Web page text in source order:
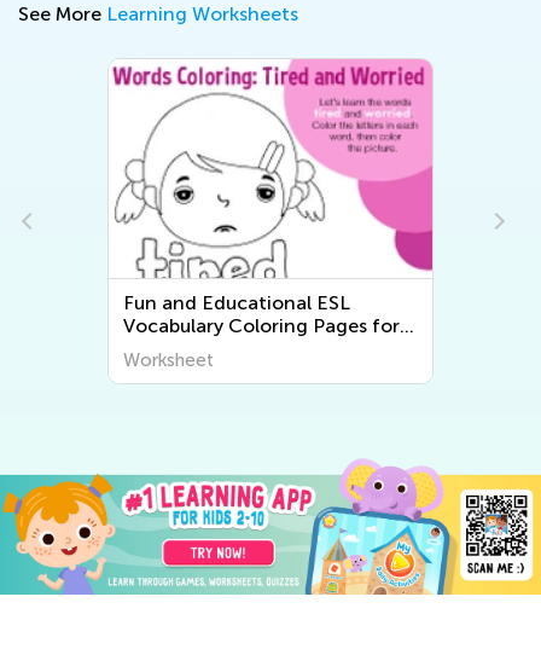
See More Learning Worksheets
Fun and Educational ESL
Vocabulary Coloring Pages for
Kids - Printable Worksheets
from Kids Academy
Worksheet